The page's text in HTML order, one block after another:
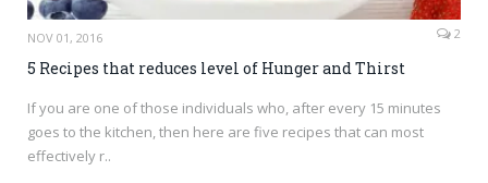
NOV 01, 2016 2
5 Recipes that reduces level of Hunger and Thirst
If you are one of those individuals who, after every 15 minutes
goes to the kitchen, then here are five recipes that can most
effectively r..